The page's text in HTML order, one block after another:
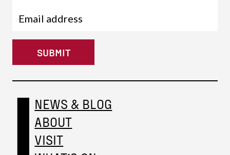
SUBMIT
NEWS & BLOG
ABOUT
VISIT